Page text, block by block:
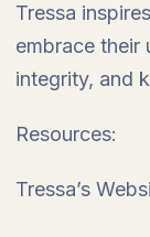
Tressa
embrace their
integrity, and
Resources:
Tressa’s